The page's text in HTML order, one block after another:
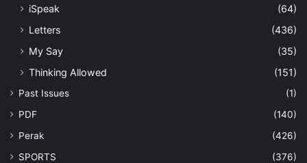
iSpeak
(64)
Letters
(436)
My Say
(35)
Thinking Allowed
(151)
Past Issues
(1)
PDF
(140)
Perak
(426)
SPORTS
(376)